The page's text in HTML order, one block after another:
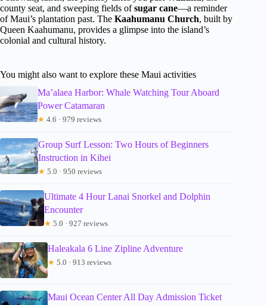
county seat, and sweeping fields ofsugar cane—a reminder
of Maui’s plantation past. The Kaahumanu Church, built by
Queen Kaahumanu, provides a glimpse into the island’s
colonial and cultural history.
You might also want to explore these Maui activities
Ma’alaea Harbor: Whale Watching Tour Aboard
Power Catamaran
★ 4.6 · 979 reviews
Group Surf Lesson: Two Hours of Beginners
Instruction in Kihei
★ 5.0 · 950 reviews
Ultimate 4 Hour Lanai Snorkel and Dolphin
Encounter
★ 5.0 · 927 reviews
Haleakala 6 Line Zipline Adventure
★ 5.0 · 913 reviews
Maui Ocean Center All Day Admission Ticket